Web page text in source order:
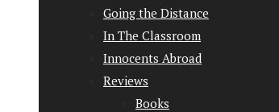
Going the Distance
In The Classroom
Innocents Abroad
Reviews
Books